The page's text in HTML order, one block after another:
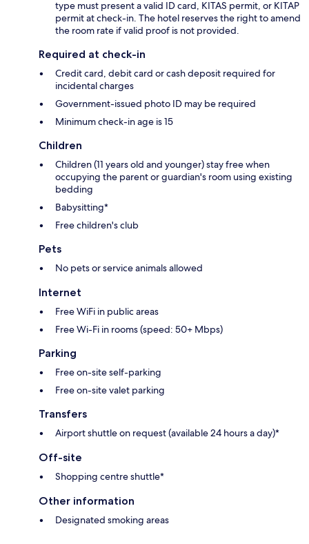
type must present a valid ID card, KITAS permit, or KITAP
permit at check-in. The hotel reserves the right to amend
the room rate if valid proof is not provided.
Required at check-in
Credit card, debit card or cash deposit required for
incidental charges
Government-issued photo ID may be required
Minimum check-in age is 15
Children
Children (11 years old and younger) stay free when
occupying the parent or guardian's room using existing
bedding
Babysitting*
Free children's club
Pets
No pets or service animals allowed
Internet
Free WiFi in public areas
Free Wi-Fi in rooms (speed: 50+ Mbps)
Parking
Free on-site self-parking
Free on-site valet parking
Transfers
Airport shuttle on request (available 24 hours a day)*
Off-site
Shopping centre shuttle*
Other information
Designated smoking areas